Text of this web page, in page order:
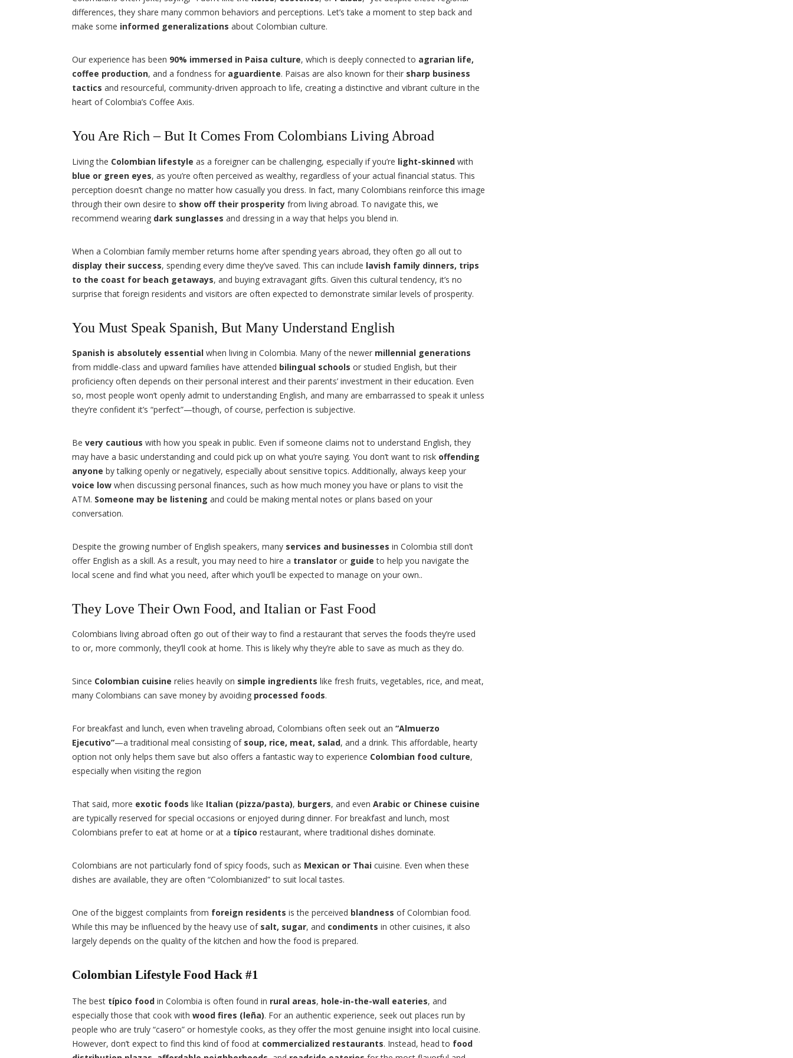
differences, they share many common behaviors and perceptions. Let’s take a moment to step back and
make some informed generalizations about Colombian culture.
Our experience has been 90% immersed in Paisa culture, which is deeply connected to agrarian life,
coffee production, and a fondness for aguardiente. Paisas are also known for their sharp business
tactics and resourceful, community-driven approach to life, creating a distinctive and vibrant culture in the
heart of Colombia’s Coffee Axis.
You Are Rich – But It Comes From Colombians Living Abroad
Living the Colombian lifestyle as a foreigner can be challenging, especially if you’re light-skinned with
blue or green eyes, as you’re often perceived as wealthy, regardless of your actual financial status. This
perception doesn’t change no matter how casually you dress. In fact, many Colombians reinforce this image
through their own desire to show off their prosperity from living abroad. To navigate this, we
recommend wearing dark sunglasses and dressing in a way that helps you blend in.
When a Colombian family member returns home after spending years abroad, they often go all out to
display their success, spending every dime they’ve saved. This can include lavish family dinners, trips
to the coast for beach getaways, and buying extravagant gifts. Given this cultural tendency, it’s no
surprise that foreign residents and visitors are often expected to demonstrate similar levels of prosperity.
You Must Speak Spanish, But Many Understand English
Spanish is absolutely essential when living in Colombia. Many of the newer millennial generations
from middle-class and upward families have attended bilingual schools or studied English, but their
proficiency often depends on their personal interest and their parents’ investment in their education. Even
so, most people won’t openly admit to understanding English, and many are embarrassed to speak it unless
they’re confident it’s “perfect”—though, of course, perfection is subjective.
Be very cautious with how you speak in public. Even if someone claims not to understand English, they
may have a basic understanding and could pick up on what you’re saying. You don’t want to risk offending
anyone by talking openly or negatively, especially about sensitive topics. Additionally, always keep your
voice low when discussing personal finances, such as how much money you have or plans to visit the
ATM. Someone may be listening and could be making mental notes or plans based on your
conversation.
Despite the growing number of English speakers, many services and businesses in Colombia still don’t
offer English as a skill. As a result, you may need to hire a translator or guide to help you navigate the
local scene and find what you need, after which you’ll be expected to manage on your own..
They Love Their Own Food, and Italian or Fast Food
Colombians living abroad often go out of their way to find a restaurant that serves the foods they’re used
to or, more commonly, they’ll cook at home. This is likely why they’re able to save as much as they do.
Since Colombian cuisine relies heavily on simple ingredients like fresh fruits, vegetables, rice, and meat,
many Colombians can save money by avoiding processed foods.
For breakfast and lunch, even when traveling abroad, Colombians often seek out an “Almuerzo
Ejecutivo”—a traditional meal consisting of soup, rice, meat, salad, and a drink. This affordable, hearty
option not only helps them save but also offers a fantastic way to experience Colombian food culture,
especially when visiting the region
That said, more exotic foods like Italian (pizza/pasta), burgers, and even Arabic or Chinese cuisine
are typically reserved for special occasions or enjoyed during dinner. For breakfast and lunch, most
Colombians prefer to eat at home or at a típico restaurant, where traditional dishes dominate.
Colombians are not particularly fond of spicy foods, such as Mexican or Thai cuisine. Even when these
dishes are available, they are often “Colombianized” to suit local tastes.
One of the biggest complaints from foreign residents is the perceived blandness of Colombian food.
While this may be influenced by the heavy use of salt, sugar, and condiments in other cuisines, it also
largely depends on the quality of the kitchen and how the food is prepared.
Colombian Lifestyle Food Hack #1
The best típico food in Colombia is often found in rural areas, hole-in-the-wall eateries, and
especially those that cook with wood fires (leña). For an authentic experience, seek out places run by
people who are truly “casero” or homestyle cooks, as they offer the most genuine insight into local cuisine.
However, don’t expect to find this kind of food at commercialized restaurants. Instead, head to food